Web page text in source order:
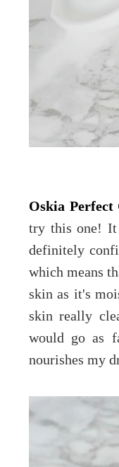
Oskia Perfect
try this one! It
definitely
which means
skin as it's
skin really
would go as
nourishes my